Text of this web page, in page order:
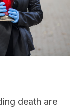
death are